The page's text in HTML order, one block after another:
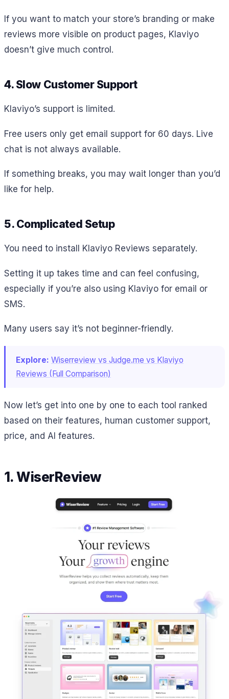
If you want to match your store’s branding or make
reviews more visible on product pages, Klaviyo
doesn’t give much control.
4. Slow Customer Support
Klaviyo’s support is limited.
Free users only get email support for 60 days. Live
chat is not always available.
If something breaks, you may wait longer than you’d
like for help.
5. Complicated Setup
You need to install Klaviyo Reviews separately.
Setting it up takes time and can feel confusing,
especially if you’re also using Klaviyo for email or
SMS.
Many users say it’s not beginner-friendly.
Explore: Wiserreview vs Judge.me vs Klaviyo
Reviews (Full Comparison)
Now let’s get into one by one to each tool ranked
based on their features, human customer support,
price, and AI features.
1. WiserReview